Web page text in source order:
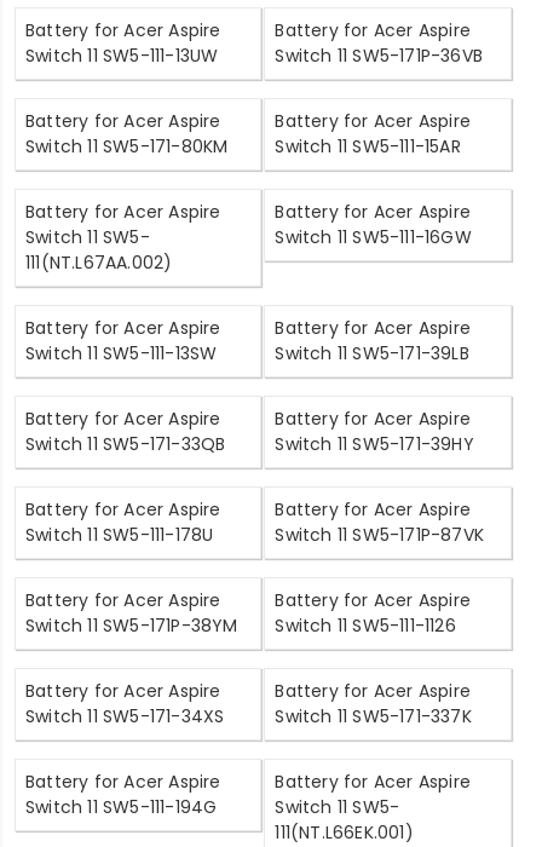
Battery for Acer Aspire
Switch 11 SW5-111-13UW
Battery for Acer Aspire
Switch 11 SW5-171P-36VB
Battery for Acer Aspire
Switch 11 SW5-171-80KM
Battery for Acer Aspire
Switch 11 SW5-111-15AR
Battery for Acer Aspire
Switch 11 SW5-
111(NT.L67AA.002)
Battery for Acer Aspire
Switch 11 SW5-111-16GW
Battery for Acer Aspire
Switch 11 SW5-111-13SW
Battery for Acer Aspire
Switch 11 SW5-171-39LB
Battery for Acer Aspire
Switch 11 SW5-171-33QB
Battery for Acer Aspire
Switch 11 SW5-171-39HY
Battery for Acer Aspire
Switch 11 SW5-111-178U
Battery for Acer Aspire
Switch 11 SW5-171P-87VK
Battery for Acer Aspire
Switch 11 SW5-171P-38YM
Battery for Acer Aspire
Switch 11 SW5-111-1126
Battery for Acer Aspire
Switch 11 SW5-171-34XS
Battery for Acer Aspire
Switch 11 SW5-171-337K
Battery for Acer Aspire
Switch 11 SW5-111-194G
Battery for Acer Aspire
Switch 11 SW5-
111(NT.L66EK.001)